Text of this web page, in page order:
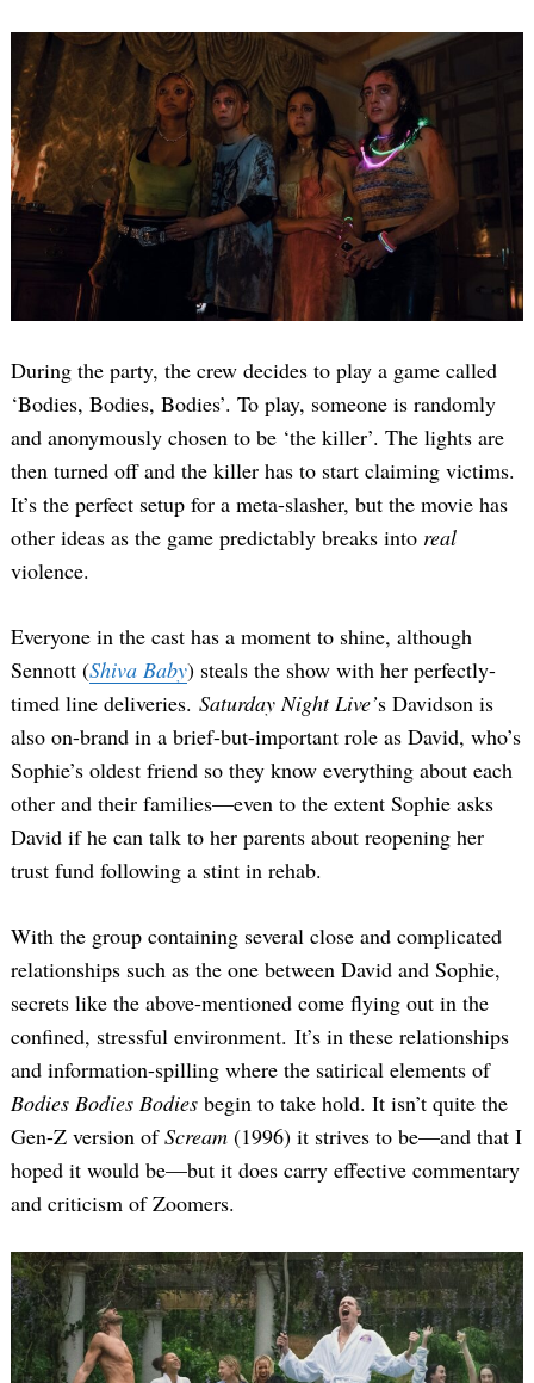
During the party, the crew decides to play a game called
‘Bodies, Bodies, Bodies’. To play, someone is randomly
and anonymously chosen to be ‘the killer’. The lights are
then turned off and the killer has to start claiming victims.
It’s the perfect setup for a meta-slasher, but the movie has
other ideas as the game predictably breaks into real
violence.
Everyone in the cast has a moment to shine, although
Sennott (Shiva Baby) steals the show with her perfectly-
timed line deliveries. Saturday Night Live’s Davidson is
also on-brand in a brief-but-important role as David, who’s
Sophie’s oldest friend so they know everything about each
other and their families—even to the extent Sophie asks
David if he can talk to her parents about reopening her
trust fund following a stint in rehab.
With the group containing several close and complicated
relationships such as the one between David and Sophie,
secrets like the above-mentioned come flying out in the
confined, stressful environment. It’s in these relationships
and information-spilling where the satirical elements of
Bodies Bodies Bodies begin to take hold. It isn’t quite the
Gen-Z version ofScream (1996) it strives to be—and that I
hoped it would be—but it does carry effective commentary
and criticism of Zoomers.